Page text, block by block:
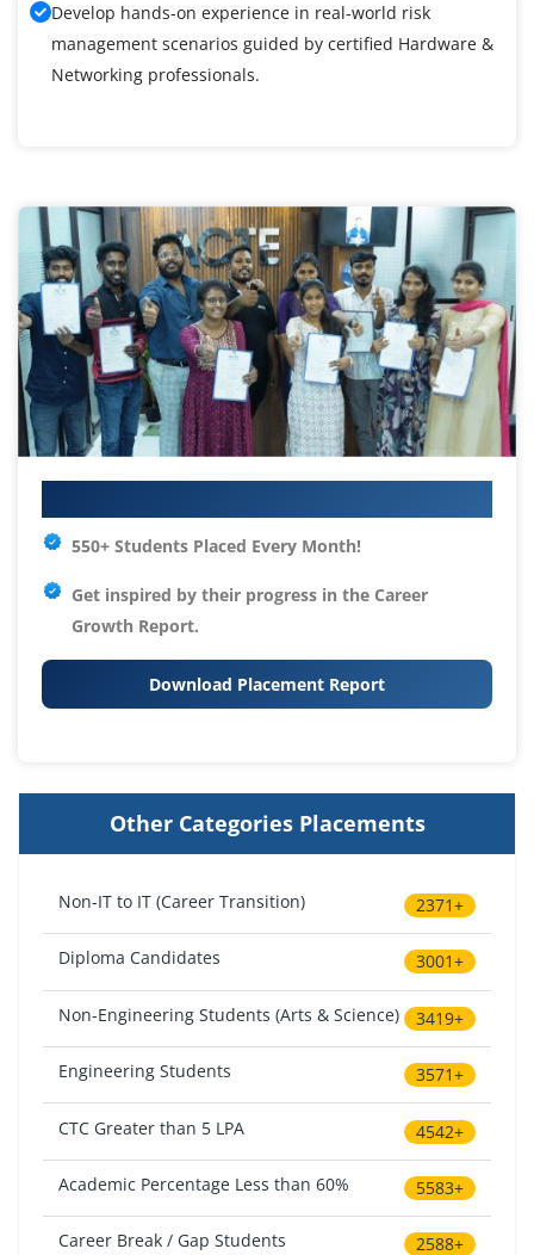
Develop hands-on experience in real-world risk
management scenarios guided by certified Hardware &
Networking professionals.
550+ Students Placed Every Month!
Get inspired by their progress in the Career
Growth Report.
Download Placement Report
Other Categories Placements
Non-IT to IT (Career Transition) 2371+
Diploma Candidates 3001+
Non-Engineering Students (Arts & Science) 3419+
Engineering Students 3571+
CTC Greater than 5 LPA 4542+
Academic Percentage Less than 60% 5583+
Career Break / Gap Students 2588+